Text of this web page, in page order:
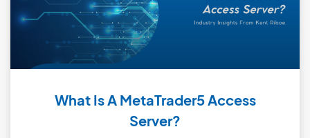
What Is A MetaTrader5 Access
Server?